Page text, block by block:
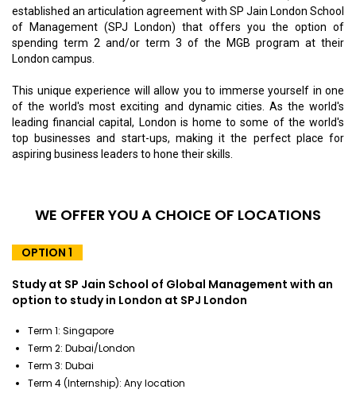
established an articulation agreement with SP Jain London School
of Management (SPJ London) that offers you the option of
spending term 2 and/or term 3 of the MGB program at their
London campus.
This unique experience will allow you to immerse yourself in one
of the world's most exciting and dynamic cities. As the world's
leading financial capital, London is home to some of the world's
top businesses and start-ups, making it the perfect place for
aspiring business leaders to hone their skills.
WE OFFER YOU A CHOICE OF LOCATIONS
OPTION 1
Study at SP Jain School of Global Management with an
option to study in London at SPJ London
Term 1: Singapore
Term 2: Dubai/London
Term 3: Dubai
Term 4 (Internship): Any location